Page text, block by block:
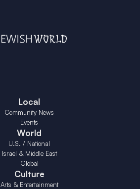
Local
Community News
Events
World
U.S. / National
Israel & Middle East
Global
Culture
Arts & Entertainment